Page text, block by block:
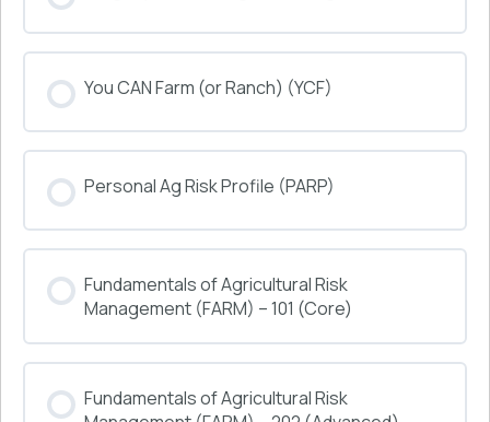
0% COMPLETE 0/0 Steps
You CAN Farm (or Ranch) (YCF)
0% COMPLETE 0/0 Steps
Personal Ag Risk Profile (PARP)
0% COMPLETE 0/0 Steps
Fundamentals of Agricultural Risk
Management (FARM) – 101 (Core)
0% COMPLETE 0/0 Steps
Fundamentals of Agricultural Risk